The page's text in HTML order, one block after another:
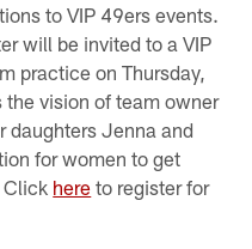
to VIP 49ers events.
will be invited to a VIP
practice on Thursday,
vision of team owner
daughters Jenna and
for women to get
Click here to register for